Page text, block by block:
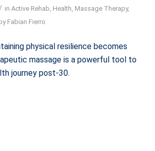
in Active Rehab, Health, Massage Therapy,
by Fabian Fierro
physical resilience becomes
massage is a powerful tool to
journey post-30.